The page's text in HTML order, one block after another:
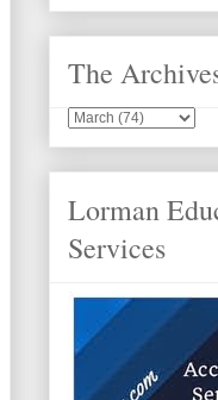
The
Lorman
Services